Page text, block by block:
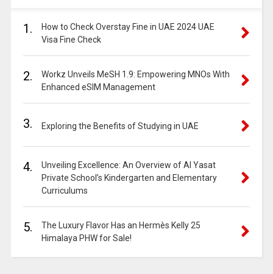
1.
How to Check Overstay Fine in UAE 2024 UAE
Visa Fine Check
2.
Workz Unveils MeSH 1.9: Empowering MNOs With
Enhanced eSIM Management
3. Exploring the Benefits of Studying in UAE
4.
Unveiling Excellence: An Overview of Al Yasat
Private School’s Kindergarten and Elementary
Curriculums
5.
The Luxury Flavor Has an Hermès Kelly 25
Himalaya PHW for Sale!